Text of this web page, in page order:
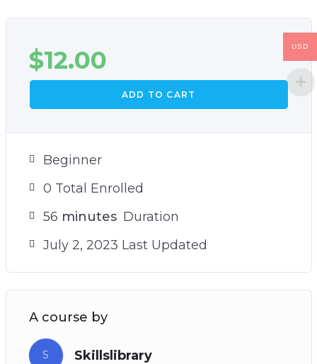
$12.00
ADD TO CART
Beginner
0 Total Enrolled
56 minutes Duration
July 2, 2023 Last Updated
A course by
S Skillslibrary
USD